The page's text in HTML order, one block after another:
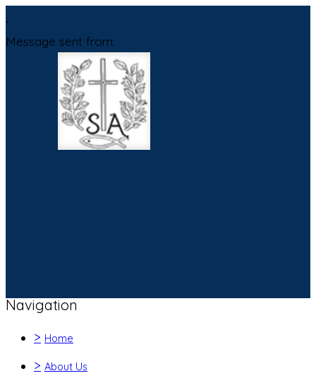
Message sent from:
Navigation
> Home
> About Us